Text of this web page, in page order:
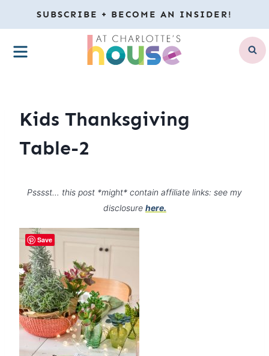
to
content
SUBSCRIBE + BECOME AN INSIDER!
MENU
Kids Thanksgiving
Table-2
Psssst… this post *might* contain affiliate links: see my
disclosure here.
Save